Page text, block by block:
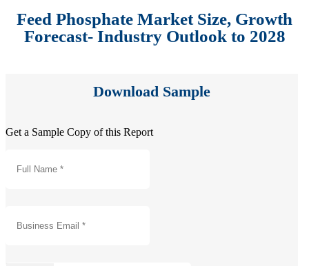
Feed Phosphate Market Size, Growth
Forecast- Industry Outlook to 2028
Download Sample
Get a Sample Copy of this Report